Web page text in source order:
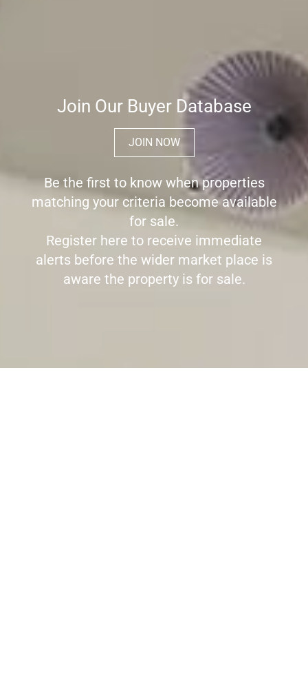
Join Our Buyer Database
JOIN NOW
Be the first to know when properties
matching your criteria become available
for sale.
Register here to receive immediate
alerts before the wider market place is
aware the property is for sale.